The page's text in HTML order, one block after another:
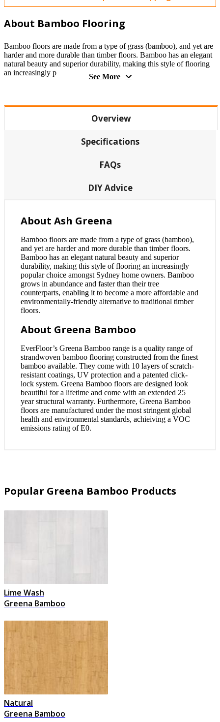
About Bamboo Flooring
Bamboo floors are made from a type of grass (bamboo), and yet are
harder and more durable than timber floors. Bamboo has an elegant
natural beauty and superior durability, making this style of flooring
an increasingly p
See More
Overview
Specifications
FAQs
DIY Advice
About Ash Greena
Bamboo floors are made from a type of grass (bamboo),
and yet are harder and more durable than timber floors.
Bamboo has an elegant natural beauty and superior
durability, making this style of flooring an increasingly
popular choice amongst Sydney home owners. Bamboo
grows in abundance and faster than their tree
counterparts, enabling it to become a more affordable and
environmentally-friendly alternative to traditional timber
floors.
About Greena Bamboo
EverFloor’s Greena Bamboo range is a quality range of
strandwoven bamboo flooring constructed from the finest
bamboo available. They come with 10 layers of scratch-
resistant coatings, UV protection and a patented click-
lock system. Greena Bamboo floors are designed look
beautiful for a lifetime and come with an extended 25
year structural warranty. Furthermore, Greena Bamboo
floors are manufactured under the most stringent global
health and environmental standards, achieiving a VOC
emissions rating of E0.
Popular Greena Bamboo Products
Lime Wash
Greena Bamboo
Natural
Greena Bamboo